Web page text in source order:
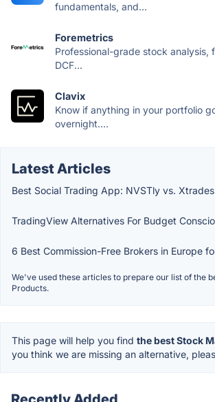
fundamentals, and...
Foremetrics
Professional-grade stock analysis,
DCF...
Clavix
Know if anything in your portfolio
overnight....
Latest Articles
Best Social Trading App: NVSTly vs.
TradingView Alternatives For Budget
6 Best Commission-Free Brokers in Europe
We've used these articles to prepare our list of the
Products.
This page will help you find the best Stock
you think we are missing an alternative,